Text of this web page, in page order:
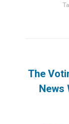
The
News